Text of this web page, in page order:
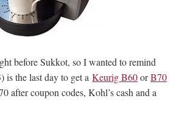
before Sukkot, so I wanted to remind
is the last day to get aKeurig B60orB70
after coupon codes, Kohl’s cash and a